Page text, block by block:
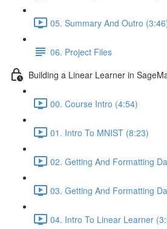
05. Summary And Outro
06. Project Files
Building a Linear Learner in
00. Course Intro (4:54)
01. Intro To MNIST (8:23)
02. Getting And Formatting
03. Getting And Formatting
04. Intro To Linear Learner